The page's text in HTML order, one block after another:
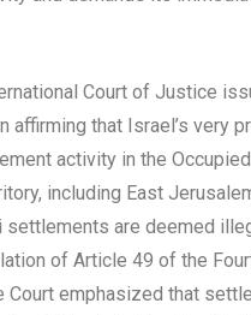
Court of Justice
affirming that Israel’s very
activity in the Occupied
including East
settlements are deemed
of Article 49 of the
Court emphasized that